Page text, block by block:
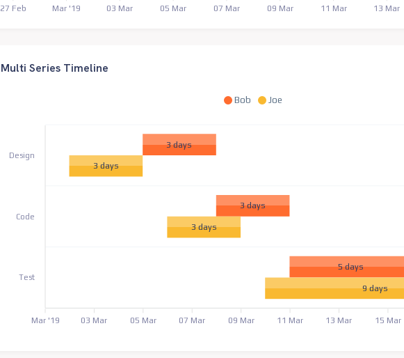
27 Feb Mar '19 03 Mar 05 Mar 07 Mar 09 Mar 11 Mar 13 Mar
Multi Series Timeline
Bob Joe
3 days
3 days
5 days
3 days
3 days
9 days
Design
Code
Test
Mar '19 03 Mar 05 Mar 07 Mar 09 Mar 11 Mar 13 Mar 15 Mar